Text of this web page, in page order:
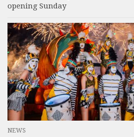
opening Sunday
NEWS